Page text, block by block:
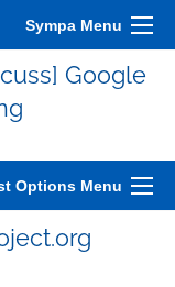
Sympa Menu
Google
Options Menu